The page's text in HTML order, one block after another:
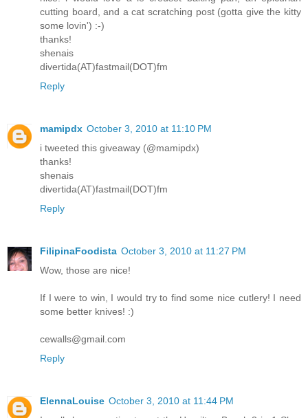
cutting board, and a cat scratching post (gotta give the kitty
some lovin') :-)
thanks!
shenais
divertida(AT)fastmail(DOT)fm
Reply
mamipdx October 3, 2010 at 11:10 PM
i tweeted this giveaway (@mamipdx)
thanks!
shenais
divertida(AT)fastmail(DOT)fm
Reply
FilipinaFoodista October 3, 2010 at 11:27 PM
Wow, those are nice!
If I were to win, I would try to find some nice cutlery! I need
some better knives! :)
cewalls@gmail.com
Reply
ElennaLouise October 3, 2010 at 11:44 PM